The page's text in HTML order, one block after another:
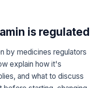
is regulated
by medicines regulators
explain how it's
and what to discuss